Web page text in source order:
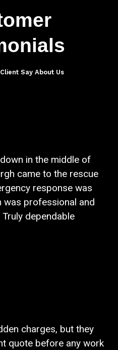
Say About Us
in the middle of
came to the rescue
response was
was professional and
dependable
charges, but they
quote before any work